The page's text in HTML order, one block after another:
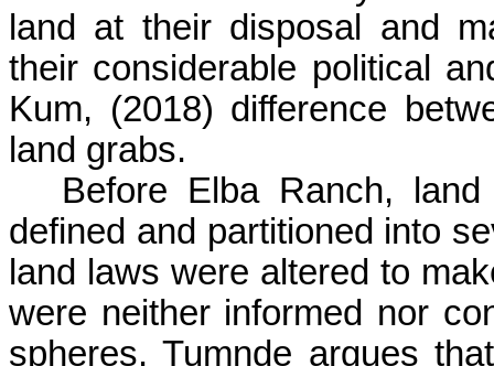
land at their disposal and
their considerable political
Kum, (2018) difference
land grabs.
Before Elba Ranch,
defined and partitioned into
land laws were altered to
were neither informed nor
spheres.Tumnde argues